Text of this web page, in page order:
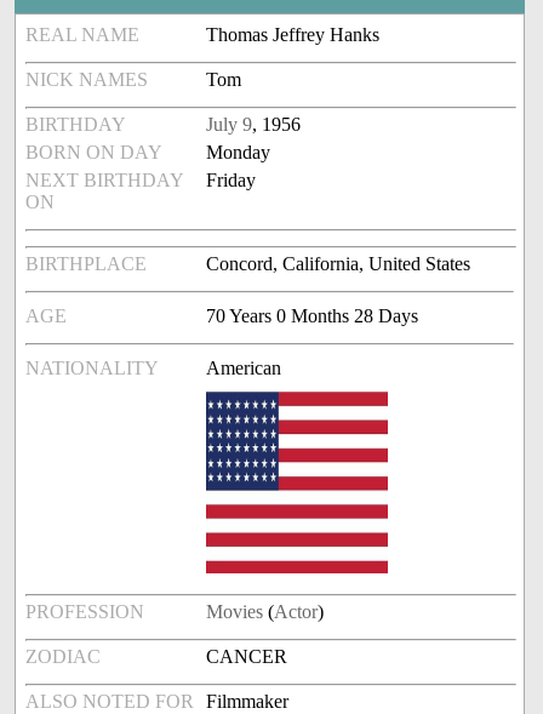
REAL NAME Thomas Jeffrey Hanks
NICK NAMES Tom
BIRTHDAY July 9, 1956
BORN ON DAY
Monday
NEXT BIRTHDAY
ON
Friday
BIRTHPLACE Concord, California, United States
AGE 70 Years 0 Months 28 Days
NATIONALITY American
PROFESSION Movies (Actor)
ZODIAC CANCER
ALSO NOTED FOR Filmmaker